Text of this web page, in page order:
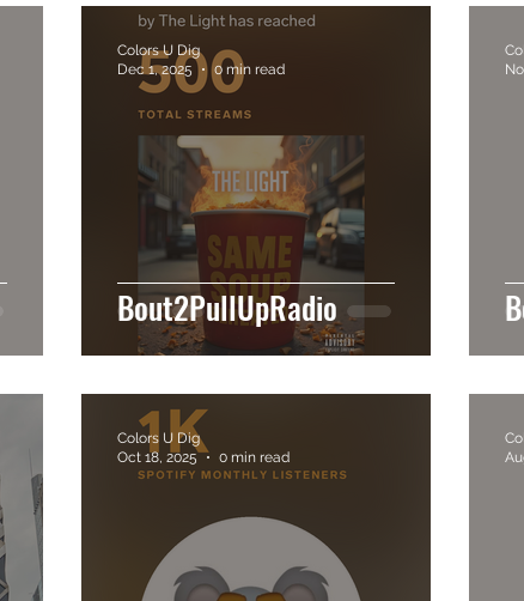
Bout2PullUpRadio
Colors U Dig
Dec 1, 2025
0 min read
Colors U Dig
Oct 18, 2025
0 min read